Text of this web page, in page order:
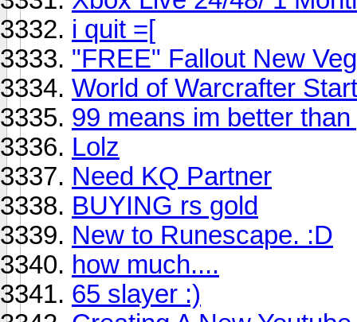
i quit =[
"FREE" Fallout New
World of Warcrafter
99 means im better
Lolz
Need KQ Partner
BUYING rs gold
New to Runescape. :D
how much....
65 slayer :)